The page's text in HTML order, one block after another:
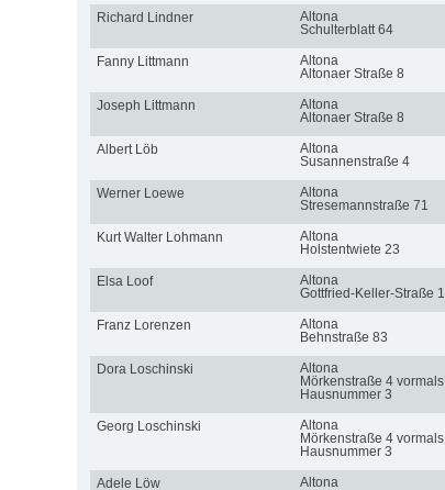
Richard Lindner
Altona
Schulterblatt 64
Fanny Littmann
Altona
Altonaer Straße 8
Joseph Littmann
Altona
Altonaer Straße 8
Albert Löb
Altona
Susannenstraße 4
Werner Loewe
Altona
Stresemannstraße 71
Kurt Walter Lohmann
Altona
Holstentwiete 23
Elsa Loof
Altona
Gottfried-Keller-Straße 1
Franz Lorenzen
Altona
Behnstraße 83
Dora Loschinski
Altona
Mörkenstraße 4 vormals
Hausnummer 3
Georg Loschinski
Altona
Mörkenstraße 4 vormals
Hausnummer 3
Adele Löw
Altona